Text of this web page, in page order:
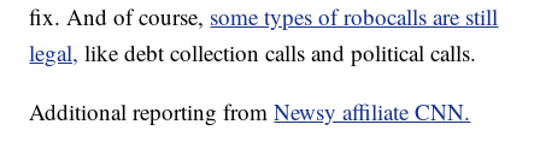
fix. And of course, some types of robocalls are still
legal, like debt collection calls and political calls.
Additional reporting fromNewsy affiliate CNN.